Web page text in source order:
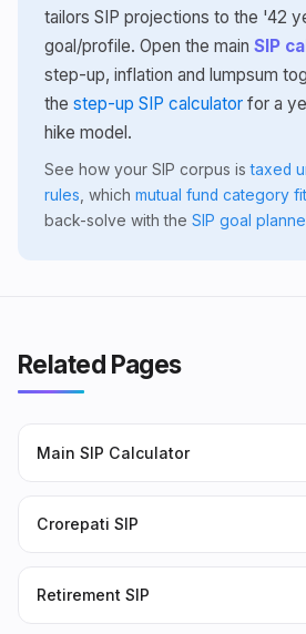
tailors SIP projections to the '42
goal/profile. Open the main SIP
step-up, inflation and lumpsum
the step-up SIP calculator for a
hike model.
See how your SIP corpus istaxed
rules , which mutual fund category
back-solve with the SIP goal
Related Pages
Main SIP Calculator
Crorepati SIP
Retirement SIP